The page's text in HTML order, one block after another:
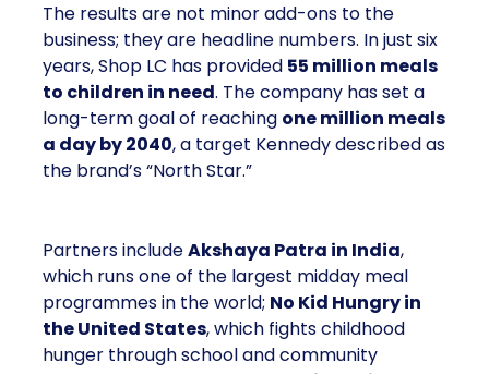
The results are not minor add-ons to the
business; they are headline numbers. In just six
years, Shop LC has provided 55 million meals
to children in need. The company has set a
long-term goal of reaching one million meals
a day by 2040, a target Kennedy described as
the brand’s “North Star.”
Partners includeAkshaya Patra in India,
which runs one of the largest midday meal
programmes in the world; No Kid Hungry in
the United States, which fights childhood
hunger through school and community